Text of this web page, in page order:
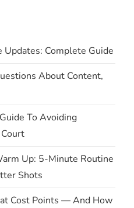
Complete Guide
About Content,
To Avoiding
Up: 5-Minute Routine
Shots
Cost Points — And How